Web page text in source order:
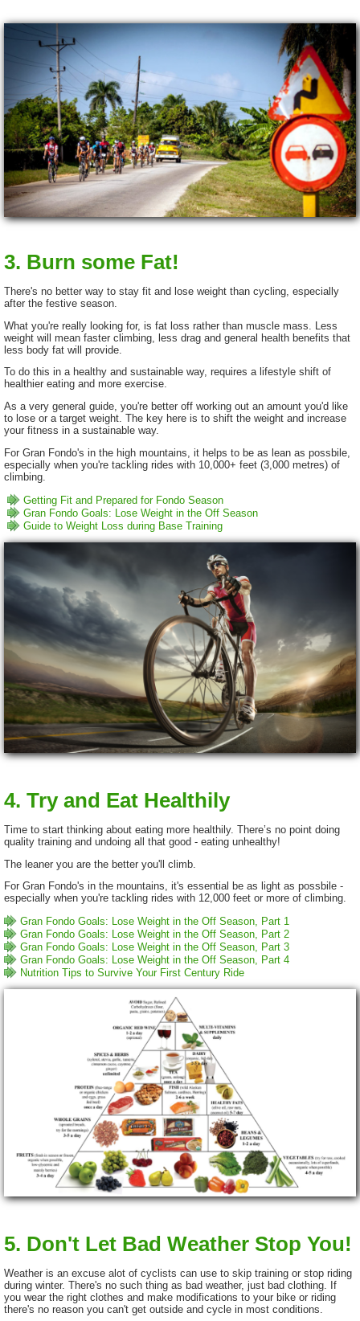
3. Burn some Fat!
There's no better way to stay fit and lose weight than cycling, especially
after the festive season.
What you're really looking for, is fat loss rather than muscle mass. Less
weight will mean faster climbing, less drag and general health benefits that
less body fat will provide.
To do this in a healthy and sustainable way, requires a lifestyle shift of
healthier eating and more exercise.
As a very general guide, you're better off working out an amount you'd like
to lose or a target weight. The key here is to shift the weight and increase
your fitness in a sustainable way.
For Gran Fondo's in the high mountains, it helps to be as lean as possbile,
especially when you're tackling rides with 10,000+ feet (3,000 metres) of
climbing.
Getting Fit and Prepared for Fondo Season
Gran Fondo Goals: Lose Weight in the Off Season
Guide to Weight Loss during Base Training
4. Try and Eat Healthily
Time to start thinking about eating more healthily. There’s no point doing
quality training and undoing all that good - eating unhealthy!
The leaner you are the better you'll climb.
For Gran Fondo's in the mountains, it's essential be as light as possbile -
especially when you're tackling rides with 12,000 feet or more of climbing.
Gran Fondo Goals: Lose Weight in the Off Season, Part 1
Gran Fondo Goals: Lose Weight in the Off Season, Part 2
Gran Fondo Goals: Lose Weight in the Off Season, Part 3
Gran Fondo Goals: Lose Weight in the Off Season, Part 4
Nutrition Tips to Survive Your First Century Ride
5. Don't Let Bad Weather Stop You!
Weather is an excuse alot of cyclists can use to skip training or stop riding
during winter. There's no such thing as bad weather, just bad clothing. If
you wear the right clothes and make modifications to your bike or riding
there's no reason you can't get outside and cycle in most conditions.